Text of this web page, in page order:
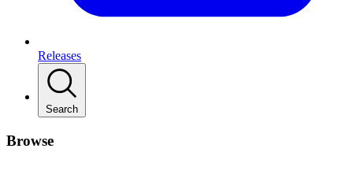
Releases
Search
Browse